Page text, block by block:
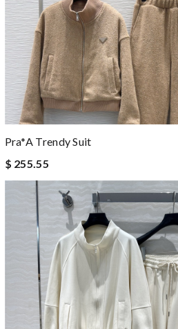
Pra*a Trendy Suit
$ 255.55